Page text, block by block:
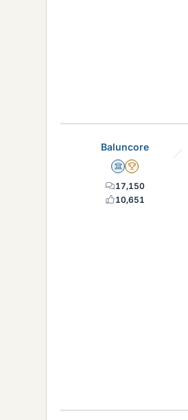
Baluncore
Science Advisor
2025 Award
17,150
10,651